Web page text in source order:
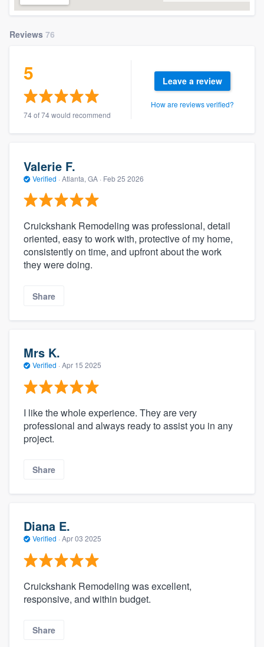
Reviews 76
5
74 of 74 would recommend
Leave a review
How are reviews verified?
Valerie F.
Verified · Atlanta, GA · Feb 25 2026
Cruickshank Remodeling was professional, detail
oriented, easy to work with, protective of my home,
consistently on time, and upfront about the work
they were doing.
Share
Mrs K.
Verified · Apr 15 2025
I like the whole experience. They are very
professional and always ready to assist you in any
project.
Share
Diana E.
Verified · Apr 03 2025
Cruickshank Remodeling was excellent,
responsive, and within budget.
Share